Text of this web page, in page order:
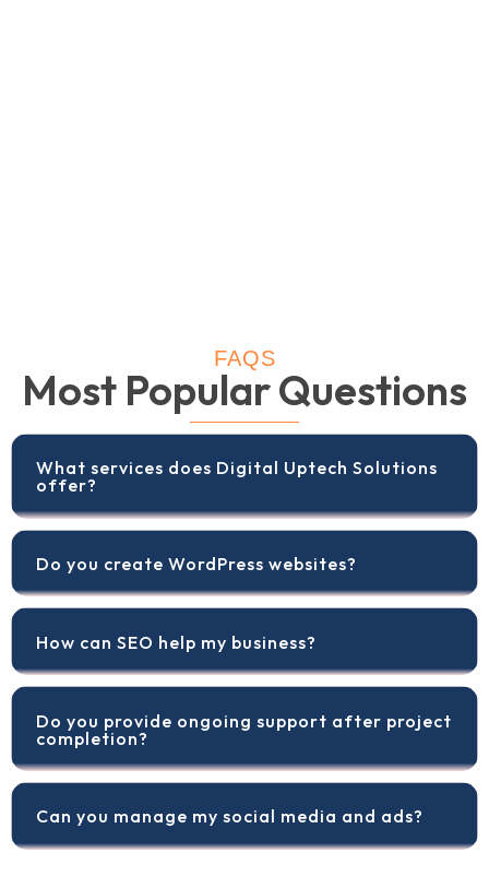
FAQS
Most Popular Questions
What services does Digital Uptech Solutions
offer?
Do you create WordPress websites?
How can SEO help my business?
Do you provide ongoing support after project
completion?
Can you manage my social media and ads?